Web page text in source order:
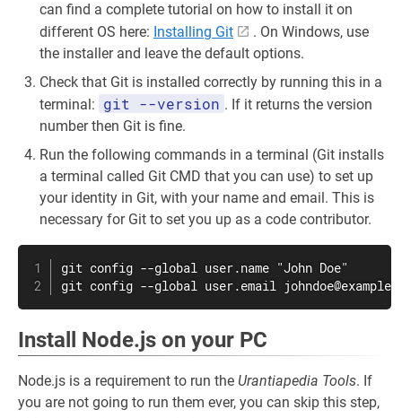
can find a complete tutorial on how to install it on
different OS here: Installing Git
. On Windows, use
the installer and leave the default options.
Check that Git is installed correctly by running this in a
terminal: git --version . If it returns the version
number then Git is fine.
Run the following commands in a terminal (Git installs
a terminal called Git CMD that you can use) to set up
your identity in Git, with your name and email. This is
necessary for Git to set you up as a code contributor.
git config --global user.name "John Doe"
git config --global user.email
Install Node.js on your PC
Node.js is a requirement to run the Urantiapedia Tools. If
you are not going to run them ever, you can skip this step,